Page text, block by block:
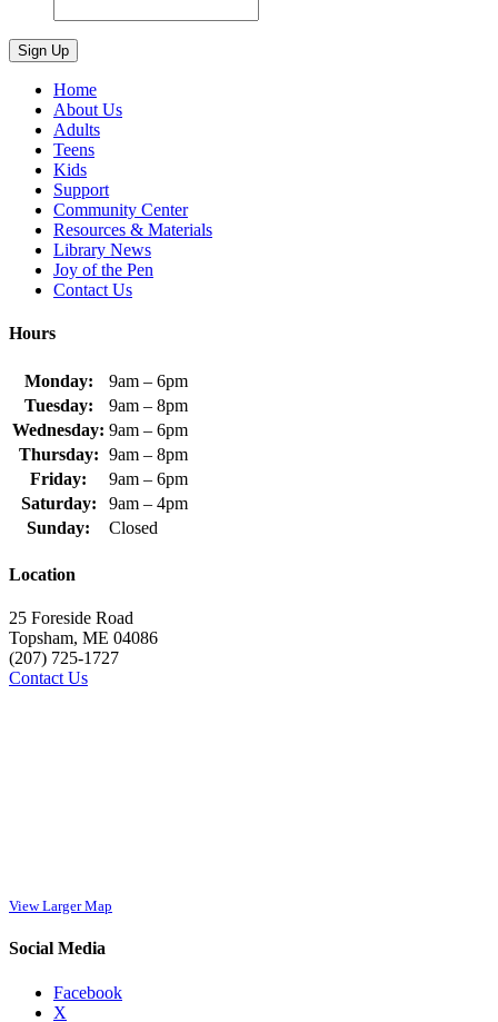
Home
About Us
Adults
Teens
Kids
Support
Community Center
Resources & Materials
Library News
Joy of the Pen
Contact Us
Hours
Monday:
9am – 6pm
Tuesday:
9am – 8pm
Wednesday: 9am – 6pm
Thursday: 9am – 8pm
Friday:
9am – 6pm
Saturday:
9am – 4pm
Sunday:
Closed
Location
25 Foreside Road
Topsham, ME 04086
(207) 725-1727
Contact Us
View Larger Map
Social Media
Facebook
X